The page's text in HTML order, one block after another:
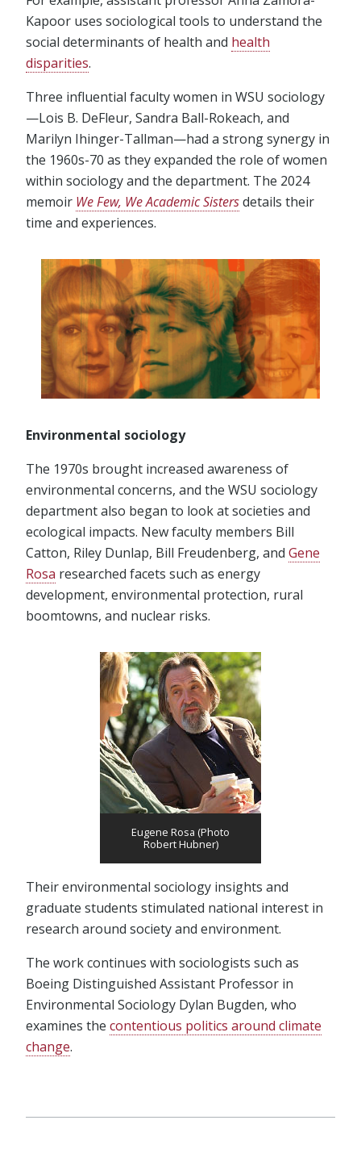
Kapoor uses sociological tools to understand the
social determinants of health and health
disparities.
Three influential faculty women in WSU sociology
—Lois B. DeFleur, Sandra Ball-Rokeach, and
Marilyn Ihinger-Tallman—had a strong synergy in
the 1960s-70 as they expanded the role of women
within sociology and the department. The 2024
memoir We Few, We Academic Sistersdetails their
time and experiences.
Environmental sociology
The 1970s brought increased awareness of
environmental concerns, and the WSU sociology
department also began to look at societies and
ecological impacts. New faculty members Bill
Catton, Riley Dunlap, Bill Freudenberg, and Gene
Rosa researched facets such as energy
development, environmental protection, rural
boomtowns, and nuclear risks.
Eugene Rosa (Photo
Robert Hubner)
Their environmental sociology insights and
graduate students stimulated national interest in
research around society and environment.
The work continues with sociologists such as
Boeing Distinguished Assistant Professor in
Environmental Sociology Dylan Bugden, who
examines the contentious politics around climate
change.